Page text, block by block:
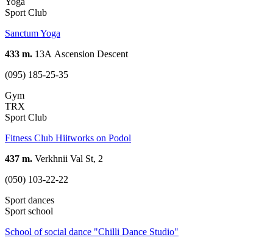
Sport Club
Sanctum Yoga
433 m. 13А Ascension Descent
(095) 185-25-35
Gym
TRX
Sport Club
Fitness Club Hiitworks on Podol
437 m. Verkhnii Val St, 2
(050) 103-22-22
Sport dances
Sport school
School of social dance "Chilli Dance Studio"